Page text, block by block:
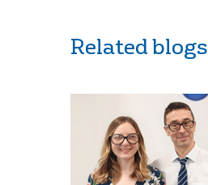
Related blogs